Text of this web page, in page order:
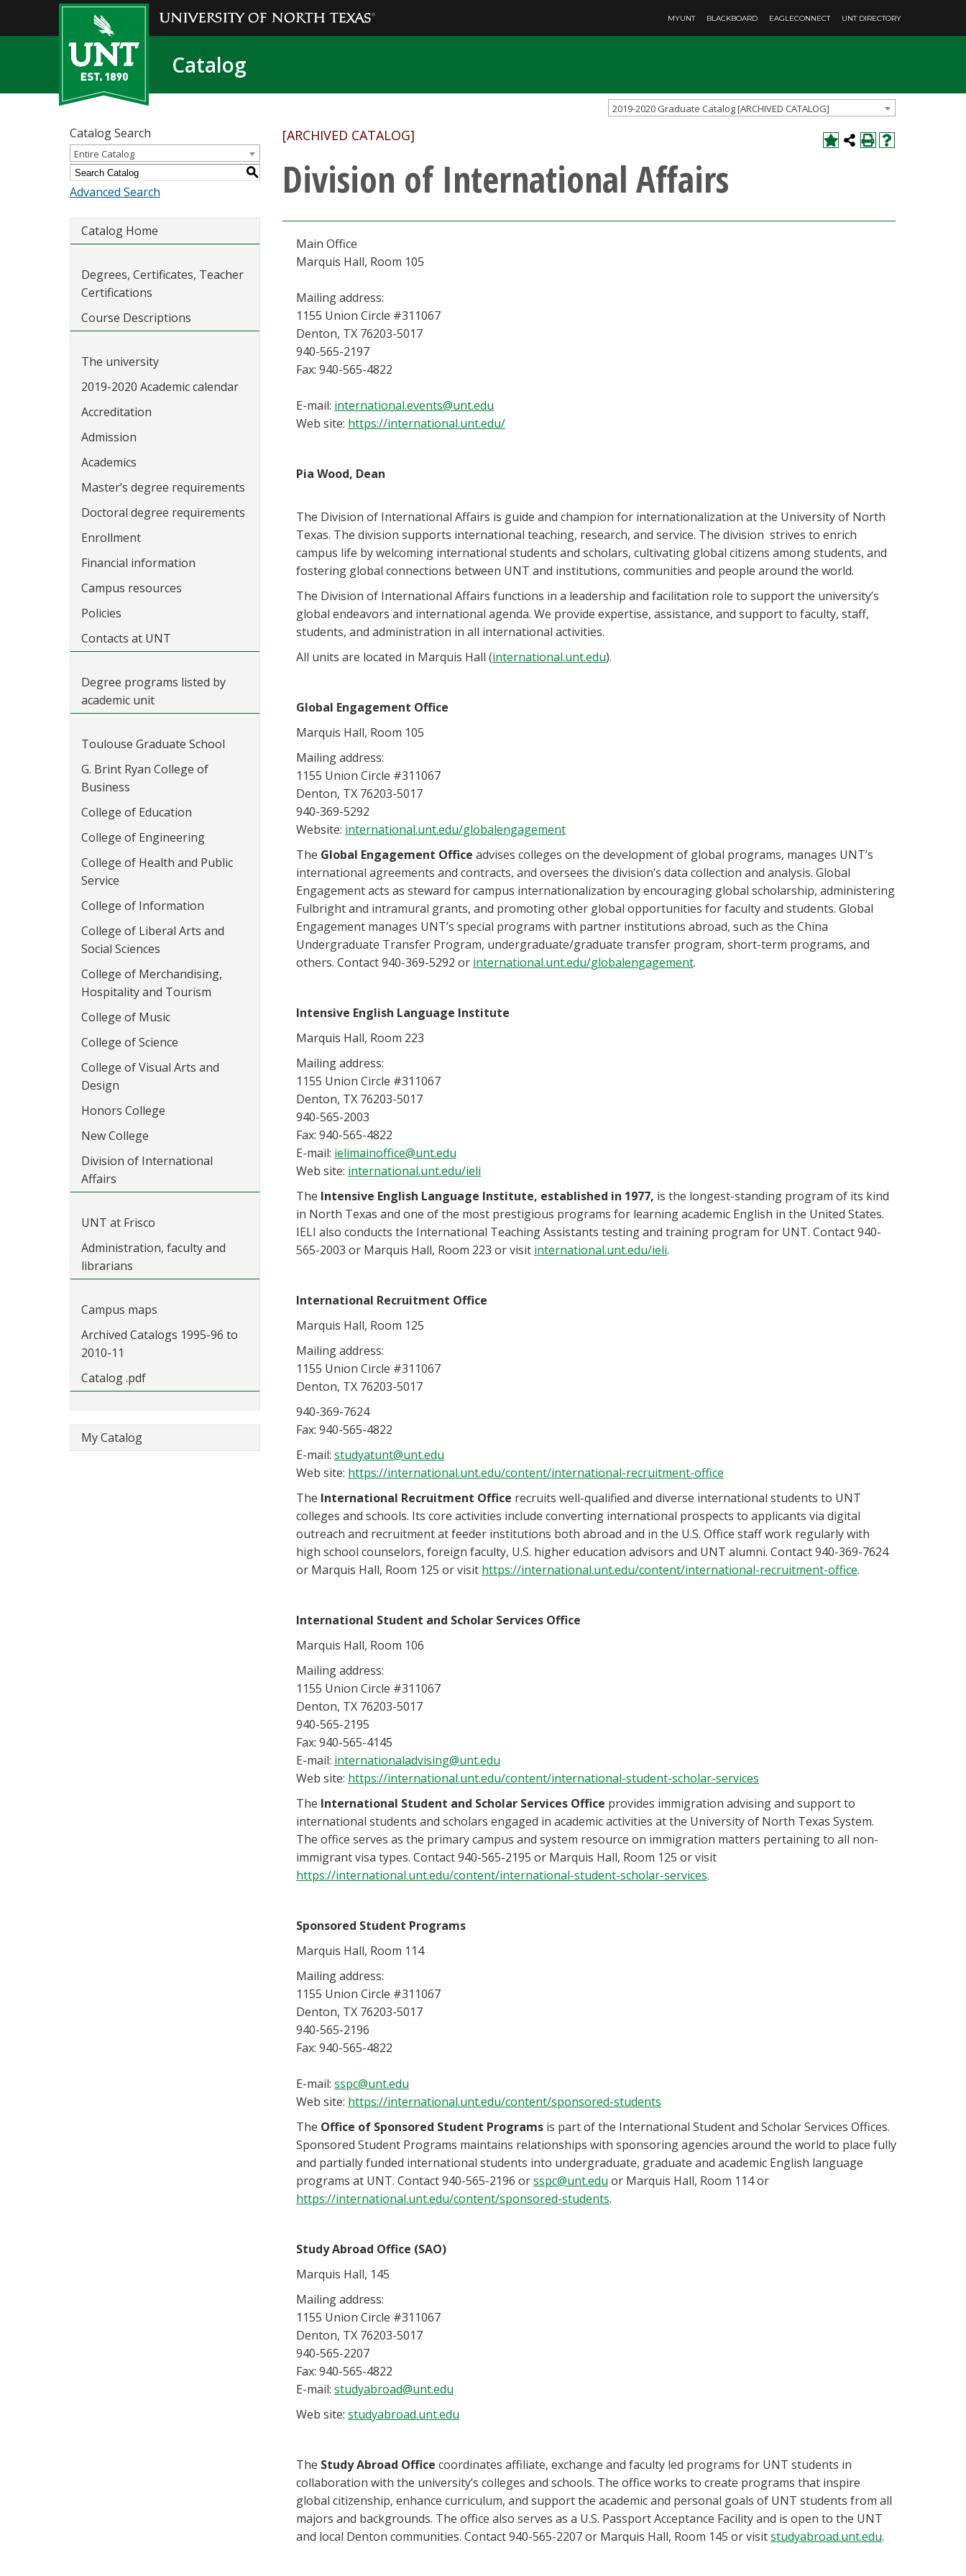
MYUNT BLACKBOARD EAGLECONNECT UNT DIRECTORY
Catalog
2019-2020 Graduate Catalog [ARCHIVED CATALOG]
Catalog Search
Entire Catalog
S
Advanced Search
Catalog Home
Degrees, Certificates, Teacher
Certifications
Course Descriptions
The university
2019-2020 Academic calendar
Accreditation
Admission
Academics
Master’s degree requirements
Doctoral degree requirements
Enrollment
Financial information
Campus resources
Policies
Contacts at UNT
Degree programs listed by
academic unit
Toulouse Graduate School
G. Brint Ryan College of
Business
College of Education
College of Engineering
College of Health and Public
Service
College of Information
College of Liberal Arts and
Social Sciences
College of Merchandising,
Hospitality and Tourism
College of Music
College of Science
College of Visual Arts and
Design
Honors College
New College
Division of International
Affairs
UNT at Frisco
Administration, faculty and
librarians
Campus maps
Archived Catalogs 1995-96 to
2010-11
Catalog .pdf
My Catalog
[ARCHIVED CATALOG]
Division of International Affairs
Main Office
Marquis Hall, Room 105
Mailing address:
1155 Union Circle #311067
Denton, TX 76203-5017
940-565-2197
Fax: 940-565-4822
E-mail: international.events@unt.edu
Web site: https://international.unt.edu/
Pia Wood, Dean
The Division of International Affairs is guide and champion for internationalization at the University of North
Texas. The division supports international teaching, research, and service. The division strives to enrich
campus life by welcoming international students and scholars, cultivating global citizens among students, and
fostering global connections between UNT and institutions, communities and people around the world.
The Division of International Affairs functions in a leadership and facilitation role to support the university’s
global endeavors and international agenda. We provide expertise, assistance, and support to faculty, staff,
students, and administration in all international activities.
All units are located in Marquis Hall (international.unt.edu).
Global Engagement Office
Marquis Hall, Room 105
Mailing address:
1155 Union Circle #311067
Denton, TX 76203-5017
940-369-5292
Website: international.unt.edu/globalengagement
The Global Engagement Office advises colleges on the development of global programs, manages UNT’s
international agreements and contracts, and oversees the division’s data collection and analysis. Global
Engagement acts as steward for campus internationalization by encouraging global scholarship, administering
Fulbright and intramural grants, and promoting other global opportunities for faculty and students. Global
Engagement manages UNT’s special programs with partner institutions abroad, such as the China
Undergraduate Transfer Program, undergraduate/graduate transfer program, short-term programs, and
others. Contact 940-369-5292 or international.unt.edu/globalengagement.
Intensive English Language Institute
Marquis Hall, Room 223
Mailing address:
1155 Union Circle #311067
Denton, TX 76203-5017
940-565-2003
Fax: 940-565-4822
E-mail: ielimainoffice@unt.edu
Web site: international.unt.edu/ieli
The Intensive English Language Institute, established in 1977, is the longest-standing program of its kind
in North Texas and one of the most prestigious programs for learning academic English in the United States.
IELI also conducts the International Teaching Assistants testing and training program for UNT. Contact 940-
565-2003 or Marquis Hall, Room 223 or visit international.unt.edu/ieli.
International Recruitment Office
Marquis Hall, Room 125
Mailing address:
1155 Union Circle #311067
Denton, TX 76203-5017
940-369-7624
Fax: 940-565-4822
E-mail: studyatunt@unt.edu
Web site: https://international.unt.edu/content/international-recruitment-office
The International Recruitment Office recruits well-qualified and diverse international students to UNT
colleges and schools. Its core activities include converting international prospects to applicants via digital
outreach and recruitment at feeder institutions both abroad and in the U.S. Office staff work regularly with
high school counselors, foreign faculty, U.S. higher education advisors and UNT alumni. Contact 940-369-7624
or Marquis Hall, Room 125 or visit https://international.unt.edu/content/international-recruitment-office.
International Student and Scholar Services Office
Marquis Hall, Room 106
Mailing address:
1155 Union Circle #311067
Denton, TX 76203-5017
940-565-2195
Fax: 940-565-4145
E-mail: internationaladvising@unt.edu
Web site: https://international.unt.edu/content/international-student-scholar-services
The International Student and Scholar Services Office provides immigration advising and support to
international students and scholars engaged in academic activities at the University of North Texas System.
The office serves as the primary campus and system resource on immigration matters pertaining to all non-
immigrant visa types. Contact 940-565-2195 or Marquis Hall, Room 125 or visit
https://international.unt.edu/content/international-student-scholar-services.
Sponsored Student Programs
Marquis Hall, Room 114
Mailing address:
1155 Union Circle #311067
Denton, TX 76203-5017
940-565-2196
Fax: 940-565-4822
E-mail: sspc@unt.edu
Web site: https://international.unt.edu/content/sponsored-students
The Office of Sponsored Student Programs is part of the International Student and Scholar Services Offices.
Sponsored Student Programs maintains relationships with sponsoring agencies around the world to place fully
and partially funded international students into undergraduate, graduate and academic English language
programs at UNT. Contact 940-565-2196 orsspc@unt.edu or Marquis Hall, Room 114 or
https://international.unt.edu/content/sponsored-students.
Study Abroad Office (SAO)
Marquis Hall, 145
Mailing address:
1155 Union Circle #311067
Denton, TX 76203-5017
940-565-2207
Fax: 940-565-4822
E-mail: studyabroad@unt.edu
Web site: studyabroad.unt.edu
The Study Abroad Office coordinates affiliate, exchange and faculty led programs for UNT students in
collaboration with the university’s colleges and schools. The office works to create programs that inspire
global citizenship, enhance curriculum, and support the academic and personal goals of UNT students from all
majors and backgrounds. The office also serves as a U.S. Passport Acceptance Facility and is open to the UNT
and local Denton communities. Contact 940-565-2207 or Marquis Hall, Room 145 or visitstudyabroad.unt.edu.